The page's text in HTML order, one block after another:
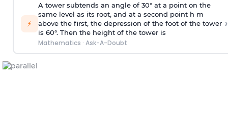
⚡
A tower subtends an angle of 30° at a point on the
same level as its root, and at a second point h m
above the first, the depression of the foot of the tower
is 60°. Then the height of the tower is
Mathematics · Ask-A-Doubt
›